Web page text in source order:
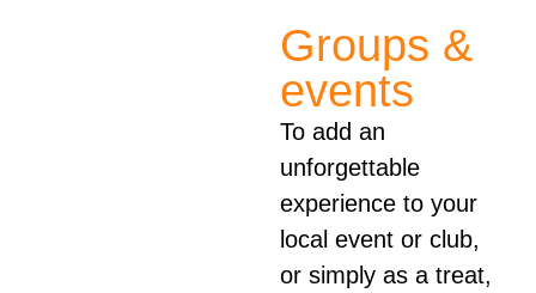
Groups &
events
To add an
unforgettable
experience to your
local event or club,
or simply as a treat,